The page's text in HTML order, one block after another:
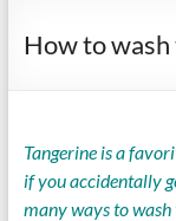
How to
Tangerine is a
if you accidentally
many ways to